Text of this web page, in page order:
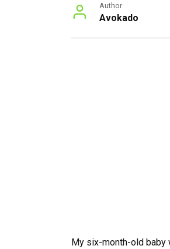
Author
Avokado
My six-month-old baby